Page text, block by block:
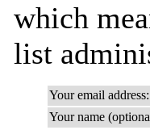
which
list
Your email address:
Your name